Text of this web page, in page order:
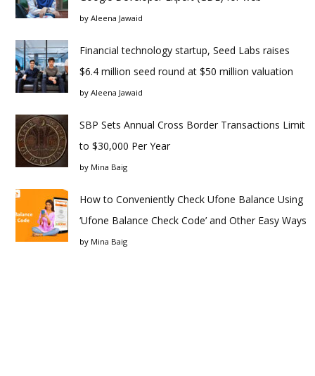
by Aleena Jawaid
Financial technology startup, Seed Labs raises
$6.4 million seed round at $50 million valuation
by Aleena Jawaid
SBP Sets Annual Cross Border Transactions Limit
to $30,000 Per Year
by Mina Baig
How to Conveniently Check Ufone Balance Using
‘Ufone Balance Check Code’ and Other Easy Ways
by Mina Baig